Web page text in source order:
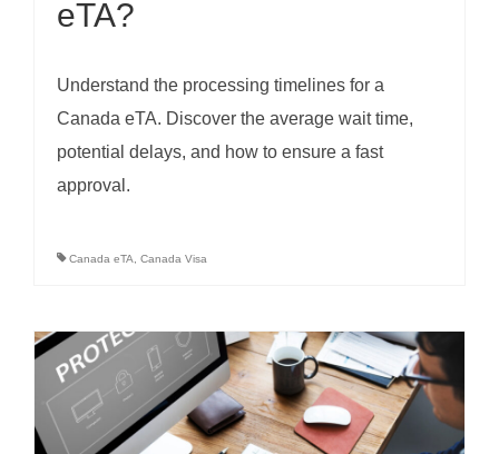
eTA?
Understand the processing timelines for a
Canada eTA. Discover the average wait time,
potential delays, and how to ensure a fast
approval.
Canada eTA Canada Visa